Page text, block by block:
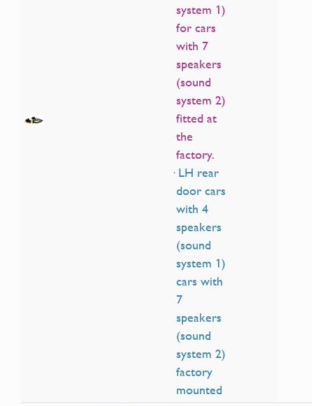
system 1)
for cars
with 7
speakers
(sound
system 2)
fitted at
the
factory.
· LH rear
door cars
with 4
speakers
(sound
system 1)
cars with
7
speakers
(sound
system 2)
factory
mounted